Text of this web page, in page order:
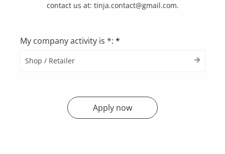
contact us at: tinja.contact@gmail.com.
My company activity is *: *
Shop / Retailer
Apply now